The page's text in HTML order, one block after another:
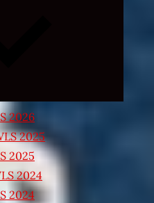
2026
2025
2025
2024
2024